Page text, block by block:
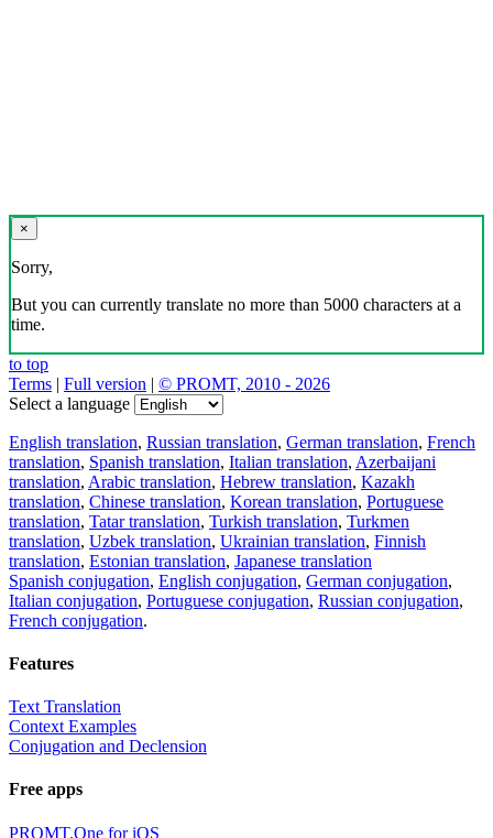
×
Sorry,
But you can currently translate no more than 5000 characters at a
time.
to top
Terms | Full version | © PROMT, 2010 - 2026
Select a language
English translation, Russian translation, German translation, French
translation, Spanish translation, Italian translation, Azerbaijani
translation, Arabic translation, Hebrew translation, Kazakh
translation, Chinese translation, Korean translation, Portuguese
translation, Tatar translation, Turkish translation, Turkmen
translation, Uzbek translation, Ukrainian translation, Finnish
translation, Estonian translation, Japanese translation
Spanish conjugation, English conjugation, German conjugation,
Italian conjugation, Portuguese conjugation, Russian conjugation,
French conjugation.
Features
Text Translation
Context Examples
Conjugation and Declension
Free apps
PROMT.One for iOS